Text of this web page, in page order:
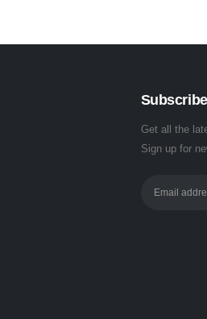
Get all the
Sign up for